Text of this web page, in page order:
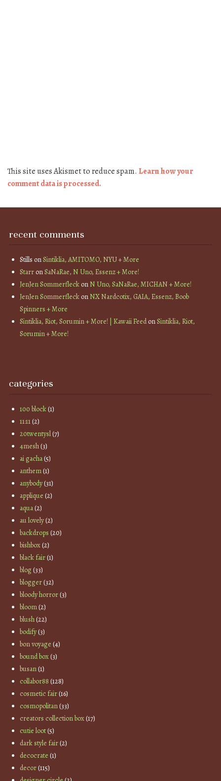
This site uses Akismet to reduce spam. Learn how your
comment data is processed.
recent comments
Stills onSintiklia, AMITOMO, NYU + More
StarronSaNaRae, N Uno, Essenz + More!
JenJen SommerfleckonN Uno, SaNaRae, MICHAN + More!
JenJen SommerfleckonNX Nardcotix, GAIA, Essenz, Boob
Spinners + More
Sintiklia, Riot, Sorumin + More! | Kawaii FeedonSintiklia, Riot,
Sorumin + More!
categories
100 block(1)
11:11(2)
20twentysl(7)
4mesh(3)
ai gacha(5)
anthem(1)
anybody(31)
applique (2)
aqua(2)
au lovely(2)
backdrops (20)
bishbox(2)
black fair(1)
blog(33)
blogger(32)
bloody horror(3)
bloom(2)
blush(22)
bodify(3)
bon voyage (4)
bound box(3)
busan(1)
collabor88 (128)
cosmetic fair(16)
cosmopolitan(33)
creators collection box(17)
cutie loot(5)
dark style fair(2)
decocrate (1)
decor(115)